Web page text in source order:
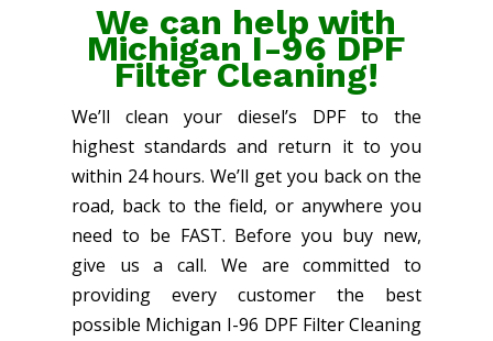
We can help with
Michigan I-96 DPF
Filter Cleaning!
We’ll clean your diesel’s DPF to the
highest standards and return it to you
within 24 hours. We’ll get you back on the
road, back to the field, or anywhere you
need to be FAST. Before you buy new,
give us a call. We are committed to
providing every customer the best
possible Michigan I-96 DPF Filter Cleaning